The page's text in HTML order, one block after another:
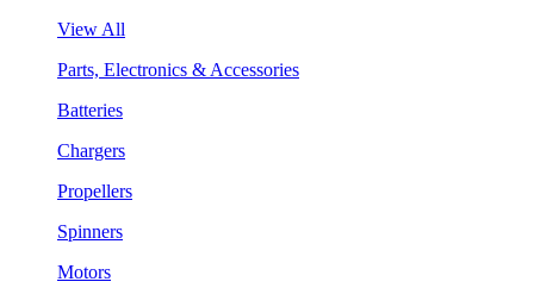
View All
Parts, Electronics & Accessories
Batteries
Chargers
Propellers
Spinners
Motors